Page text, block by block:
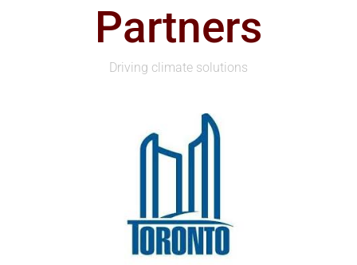
Partners
Driving climate solutions